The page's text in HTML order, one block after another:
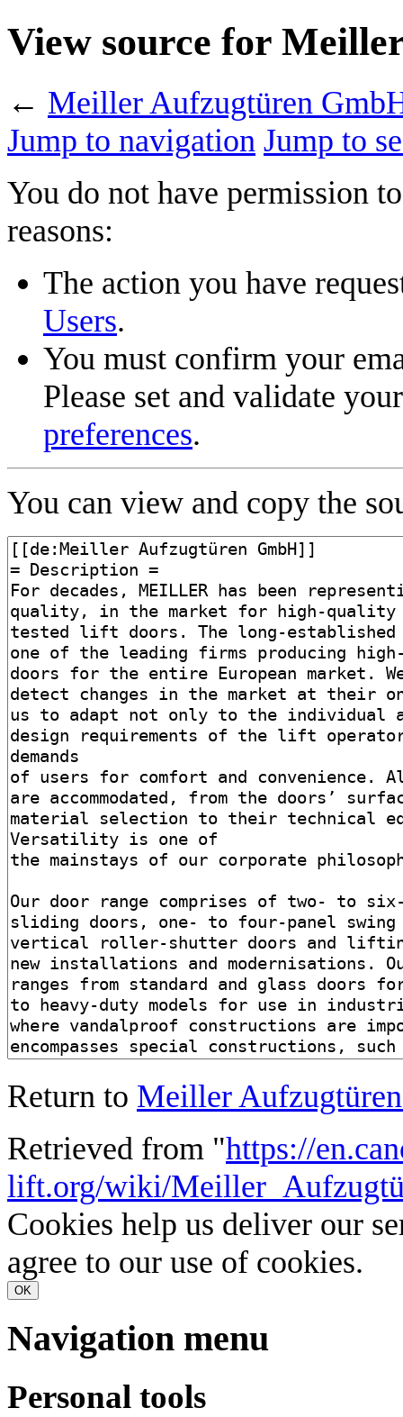
View source for
← Meiller Aufzugtüren
Jump to navigation Jump to
You do not have permission
reasons:
The action you have
Users.
You must confirm your
Please set and validate
preferences.
You can view and copy the
Return to Meiller
Retrieved from "https://
lift.org/wiki/
Cookies help us deliver our
agree to our use of cookies.
OK
Navigation menu
Personal tools